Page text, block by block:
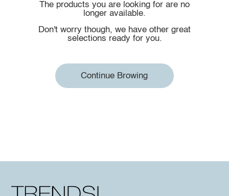
The products you are looking for are no
longer available.
Don't worry though, we have other great
selections ready for you.
Continue Browing